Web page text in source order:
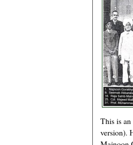
This is
version).